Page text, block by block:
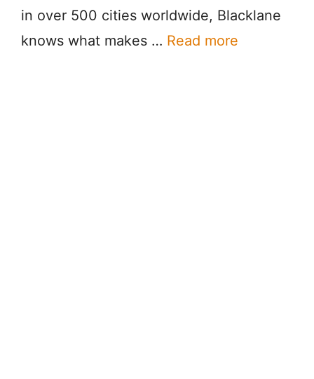
in over 500 cities worldwide, Blacklane
knows what makes … Read more